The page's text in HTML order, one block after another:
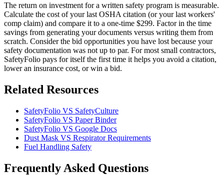
The return on investment for a written safety program is measurable.
Calculate the cost of your last OSHA citation (or your last workers'
comp claim) and compare it to a one-time $299. Factor in the time
savings from generating your documents versus writing them from
scratch. Consider the bid opportunities you have lost because your
safety documentation was not up to par. For most small contractors,
SafetyFolio pays for itself the first time it helps you avoid a citation,
lower an insurance cost, or win a bid.
Related Resources
SafetyFolio VS SafetyCulture
SafetyFolio VS Paper Binder
SafetyFolio VS Google Docs
Dust Mask VS Respirator Requirements
Fuel Handling Safety
Frequently Asked Questions